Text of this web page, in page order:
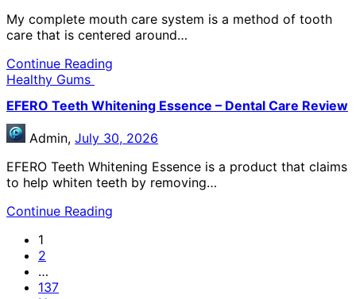
My complete mouth care system is a method of tooth
care that is centered around…
Continue Reading
Healthy Gums
EFERO Teeth Whitening Essence – Dental Care Review
Admin, July 30, 2026
EFERO Teeth Whitening Essence is a product that claims
to help whiten teeth by removing…
Continue Reading
1
2
…
137